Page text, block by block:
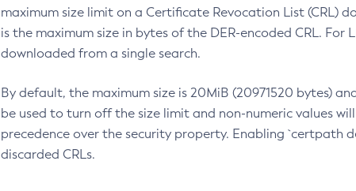
maximum size limit on a Certificate Revocation List (CRL)
is the maximum size in bytes of the DER-encoded CRL.
downloaded from a single search.
By default, the maximum size is 20MiB (20971520 bytes)
be used to turn off the size limit and non-numeric values
precedence over the security property. Enabling
discarded CRLs.